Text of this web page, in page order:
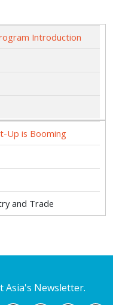
Introduction
Up is Booming
and Trade
Asia's Newsletter.